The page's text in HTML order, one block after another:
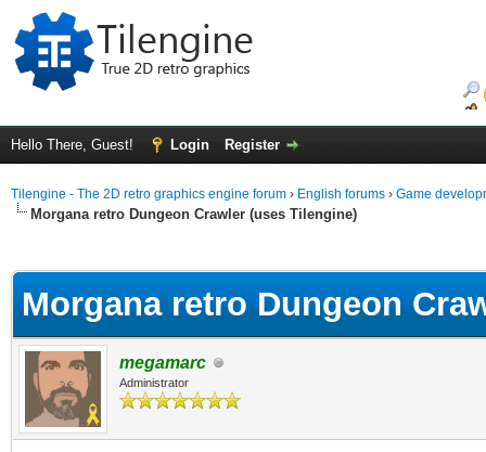
Hello There, Guest! Login Register
Tilengine - The 2D retro graphics engine forum › English forums › Game
Morgana retro Dungeon Crawler (uses Tilengine)
Morgana retro Dungeon
megamarc
Administrator